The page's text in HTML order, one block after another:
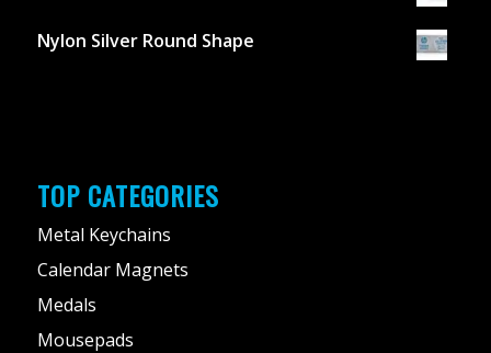
Nylon Silver Round Shape
TOP CATEGORIES
Metal Keychains
Calendar Magnets
Medals
Mousepads